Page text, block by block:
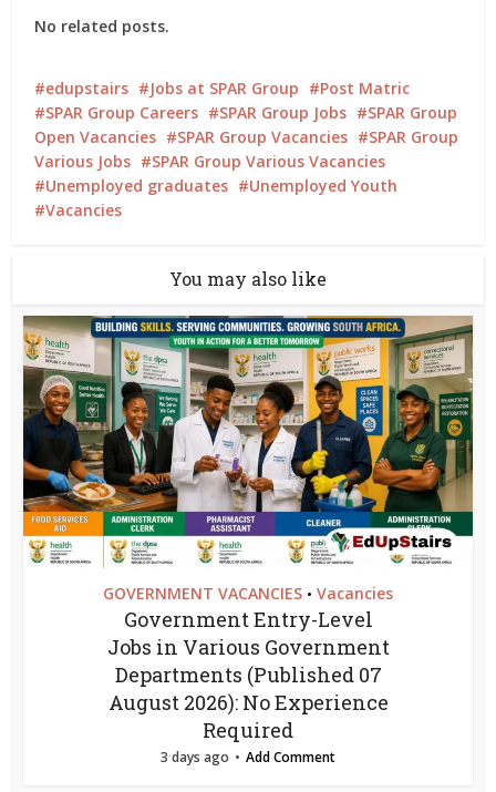
No related posts.
edupstairs Jobs at SPAR Group
Post Matric
SPAR Group Careers
SPAR Group Jobs
SPAR Group
Open Vacancies
SPAR Group Vacancies
SPAR Group
Various Jobs
SPAR Group Various Vacancies
Unemployed graduates
Unemployed Youth
Vacancies
You may also like
GOVERNMENT VACANCIES • Vacancies
Government Entry-Level
Jobs in Various Government
Departments (Published 07
August 2026): No Experience
Required
3 days ago Add Comment